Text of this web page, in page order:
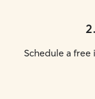
2.
Schedule a